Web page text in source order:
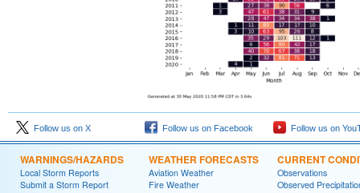
Follow us on X Follow us on Facebook Follow us on
WARNINGS/HAZARDS
Local Storm Reports
Submit a Storm Report
WEATHER FORECASTS
Aviation Weather
Fire Weather
CURRENT
Observations
Observed